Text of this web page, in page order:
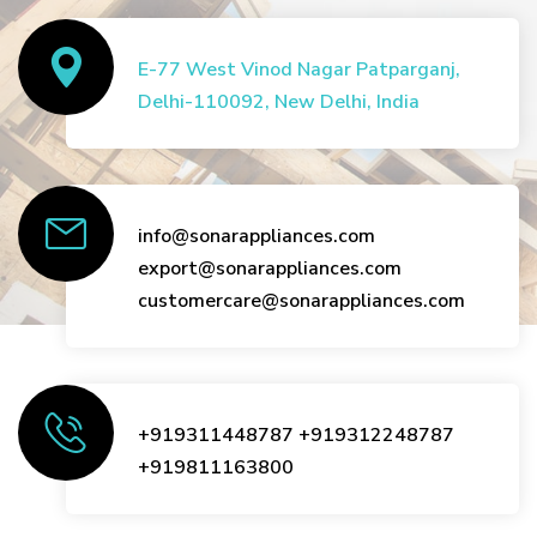
E-77 West Vinod Nagar Patparganj,
Delhi-110092, New Delhi, India
info@sonarappliances.com
export@sonarappliances.com
customercare@sonarappliances.com
+919311448787 +919312248787
+919811163800